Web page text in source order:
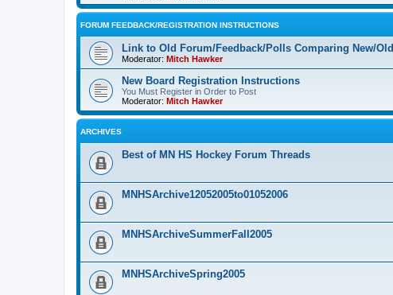
FORUM FEEDBACK/REGISTRATION INSTRUCTIONS
Link to Old Forum/Feedback/Polls Comparing New/Old
Moderator: Mitch Hawker
New Board Registration Instructions
You Must Register in Order to Post
Moderator: Mitch Hawker
ARCHIVES
Best of MN HS Hockey Forum Threads
MNHSArchive12052005to01052006
MNHSArchiveSummerFall2005
MNHSArchiveSpring2005